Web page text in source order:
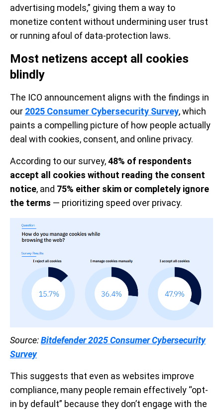
advertising models,” giving them a way to
monetize content without undermining user trust
or running afoul of data-protection laws.
Most netizens accept all cookies
blindly
The ICO announcement aligns with the findings in
our 2025 Consumer Cybersecurity Survey, which
paints a compelling picture of how people actually
deal with cookies, consent, and online privacy.
According to our survey,48% of respondents
accept all cookies without reading the consent
notice, and 75% either skim or completely ignore
the terms — prioritizing speed over privacy.
Source:Bitdefender 2025 Consumer Cybersecurity
Survey
This suggests that even as websites improve
compliance, many people remain effectively “opt-
in by default” because they don’t engage with the